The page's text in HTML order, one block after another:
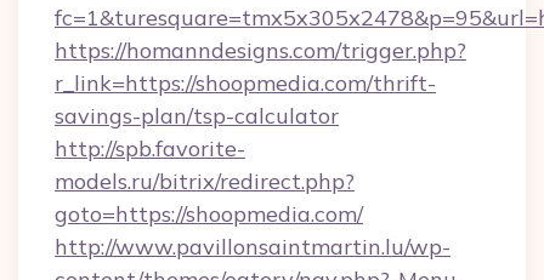
https://homanndesigns.com/trigger.php?
r_link=https://shoopmedia.com/thrift-
savings-plan/tsp-calculator
http://spb.favorite-
models.ru/bitrix/redirect.php?
goto=https://shoopmedia.com/
http://www.pavillonsaintmartin.lu/wp-